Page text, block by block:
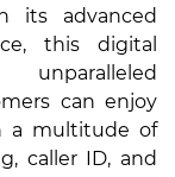
its advanced
this digital
can enjoy
a multitude of
caller ID, and